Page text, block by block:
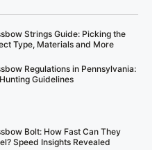
Strings Guide: Picking the
Type, Materials and More
Regulations in Pennsylvania:
Guidelines
Bolt: How Fast Can They
Speed Insights Revealed